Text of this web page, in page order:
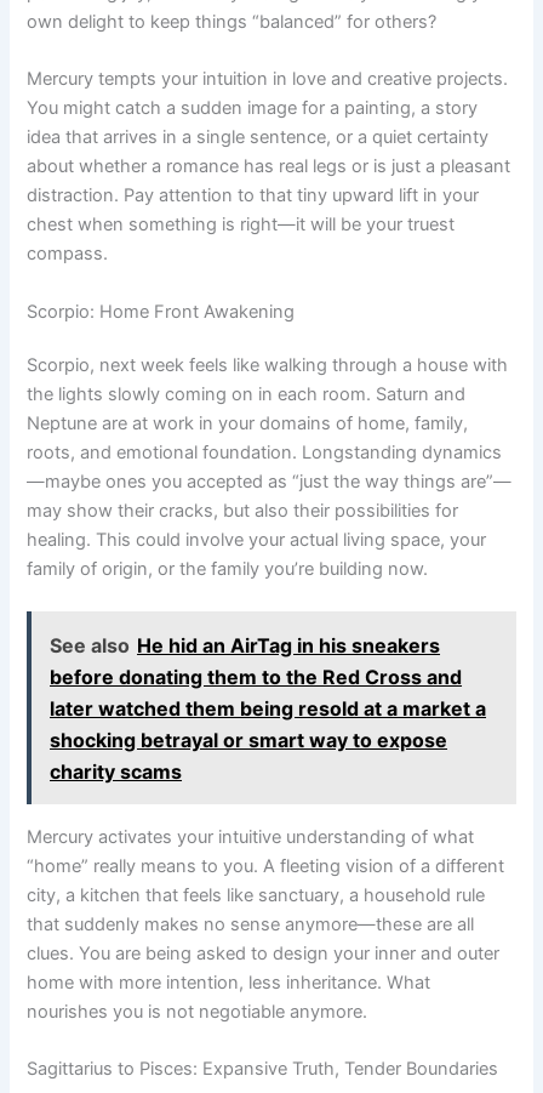
own delight to keep things “balanced” for others?
Mercury tempts your intuition in love and creative projects.
You might catch a sudden image for a painting, a story
idea that arrives in a single sentence, or a quiet certainty
about whether a romance has real legs or is just a pleasant
distraction. Pay attention to that tiny upward lift in your
chest when something is right—it will be your truest
compass.
Scorpio: Home Front Awakening
Scorpio, next week feels like walking through a house with
the lights slowly coming on in each room. Saturn and
Neptune are at work in your domains of home, family,
roots, and emotional foundation. Longstanding dynamics
—maybe ones you accepted as “just the way things are”—
may show their cracks, but also their possibilities for
healing. This could involve your actual living space, your
family of origin, or the family you’re building now.
See also He hid an AirTag in his sneakers
before donating them to the Red Cross and
later watched them being resold at a market a
shocking betrayal or smart way to expose
charity scams
Mercury activates your intuitive understanding of what
“home” really means to you. A fleeting vision of a different
city, a kitchen that feels like sanctuary, a household rule
that suddenly makes no sense anymore—these are all
clues. You are being asked to design your inner and outer
home with more intention, less inheritance. What
nourishes you is not negotiable anymore.
Sagittarius to Pisces: Expansive Truth, Tender Boundaries